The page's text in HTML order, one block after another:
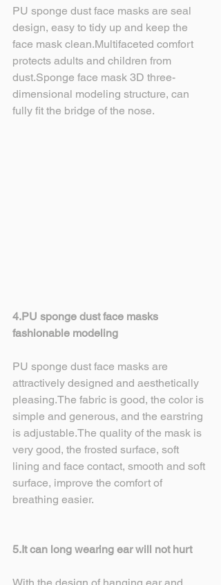
PU sponge dust face masks are seal
design, easy to tidy up and keep the
face mask clean.Multifaceted comfort
protects adults and children from
dust.Sponge face mask 3D three-
dimensional modeling structure, can
fully fit the bridge of the nose.
4.PU sponge dust face masks
fashionable modeling
PU sponge dust face masks are
attractively designed and aesthetically
pleasing.The fabric is good, the color is
simple and generous, and the earstring
is adjustable.The quality of the mask is
very good, the frosted surface, soft
lining and face contact, smooth and soft
surface, improve the comfort of
breathing easier.
5.It can long wearing ear will not hurt